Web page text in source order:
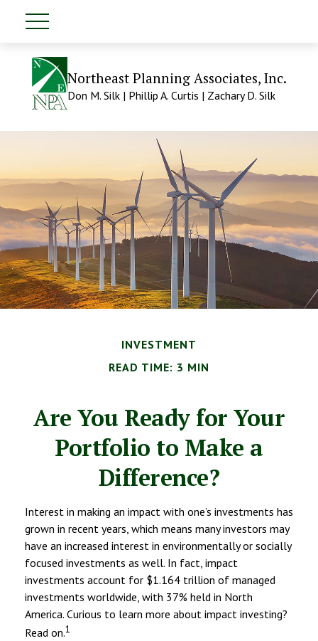
Northeast Planning Associates, Inc.
Don M. Silk | Phillip A. Curtis | Zachary D. Silk
INVESTMENT
READ TIME: 3 MIN
Are You Ready for Your
Portfolio to Make a
Difference?
Interest in making an impact with one’s investments has
grown in recent years, which means many investors may
have an increased interest in environmentally or socially
focused investments as well. In fact, impact
investments account for $1.164 trillion of managed
investments worldwide, with 37% held in North
America. Curious to learn more about impact investing?
Read on.1